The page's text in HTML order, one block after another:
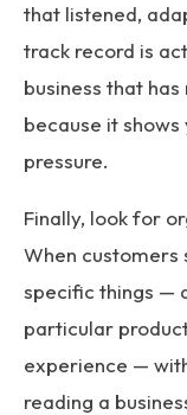
that listened,
track record is
business that
because it
pressure.
Finally, look for
When customers
specific things —
particular
experience —
reading a